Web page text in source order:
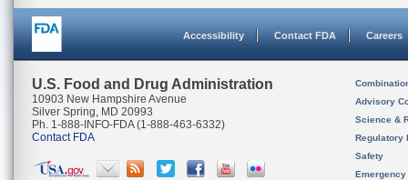
Accessibility Contact FDA Careers
U.S. Food and Drug Administration
10903 New Hampshire Avenue
Silver Spring, MD 20993
Ph. 1-888-INFO-FDA (1-888-463-6332)
Contact FDA
Advisory
Science &
Regulatory
Safety